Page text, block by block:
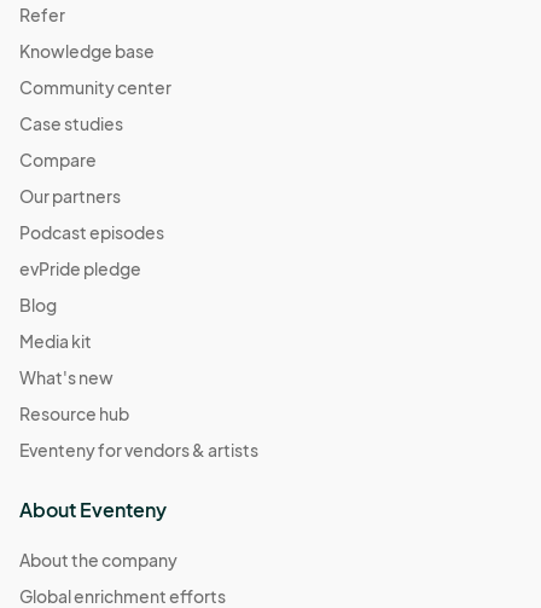
Refer
Knowledge base
Community center
Case studies
Compare
Our partners
Podcast episodes
evPride pledge
Blog
Media kit
What's new
Resource hub
Eventeny for vendors & artists
About Eventeny
About the company
Global enrichment efforts